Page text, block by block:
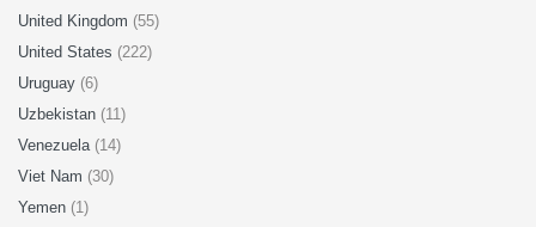
United Kingdom (55)
United States (222)
Uruguay (6)
Uzbekistan (11)
Venezuela (14)
Viet Nam (30)
Yemen (1)